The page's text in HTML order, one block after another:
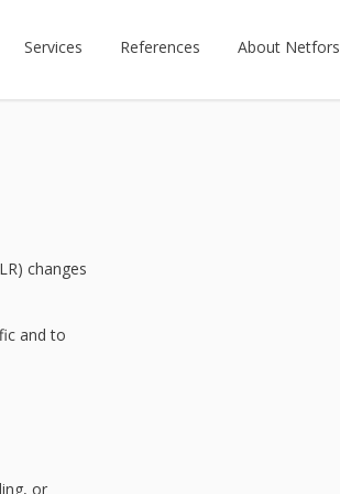
Services References About Netfors
changes
and to
or